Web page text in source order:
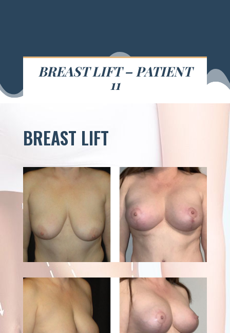
BREAST LIFT – PATIENT
11
BREAST LIFT